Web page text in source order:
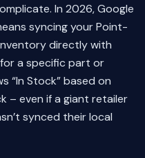
In 2026, Google
syncing your Point-
directly with
a specific part or
“In Stock” based on
– even if a giant retailer
synced their local